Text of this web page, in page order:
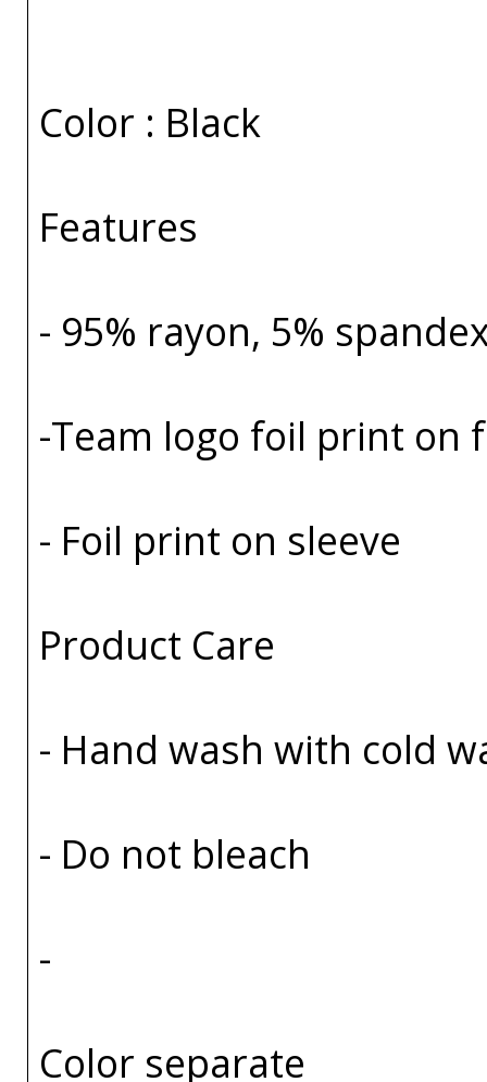
Color : Black
Features
- 95% rayon, 5%
-Team logo foil print on
- Foil print on sleeve
Product Care
- Hand wash with cold
- Do not bleach
-
Color separate